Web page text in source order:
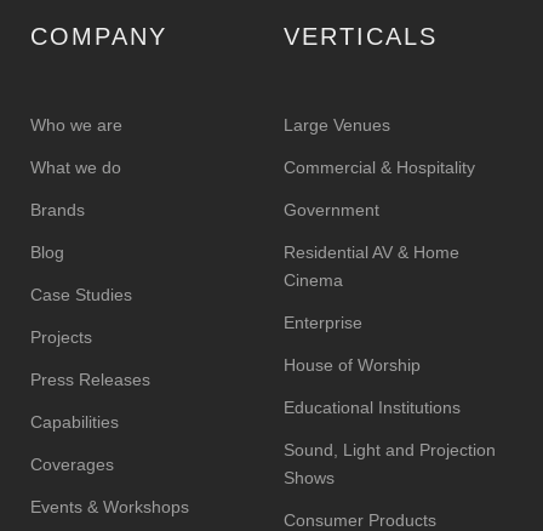
COMPANY
Who we are
What we do
Brands
Blog
Case Studies
Projects
Press Releases
Capabilities
Coverages
Events & Workshops
VERTICALS
Large Venues
Commercial & Hospitality
Government
Residential AV & Home
Cinema
Enterprise
House of Worship
Educational Institutions
Sound, Light and Projection
Shows
Consumer Products